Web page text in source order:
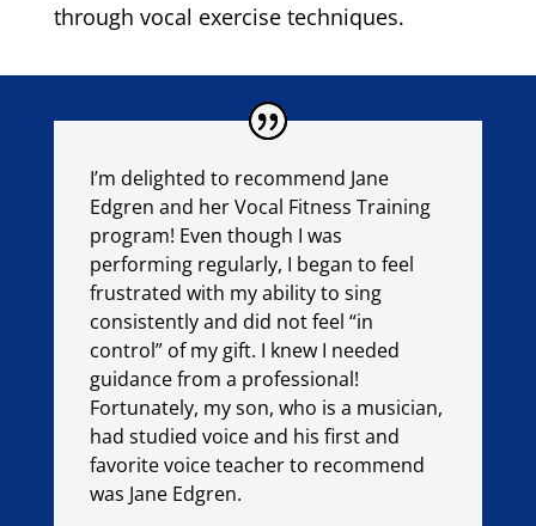
through vocal exercise techniques.
I’m delighted to recommend Jane
Edgren and her Vocal Fitness Training
program! Even though I was
performing regularly, I began to feel
frustrated with my ability to sing
consistently and did not feel “in
control” of my gift. I knew I needed
guidance from a professional!
Fortunately, my son, who is a musician,
had studied voice and his first and
favorite voice teacher to recommend
was Jane Edgren.